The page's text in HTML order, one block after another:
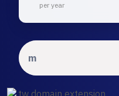
per year